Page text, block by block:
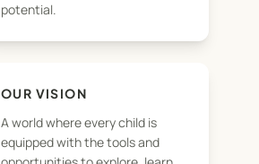
potential.
OUR VISION
A world where every child is
equipped with the tools and